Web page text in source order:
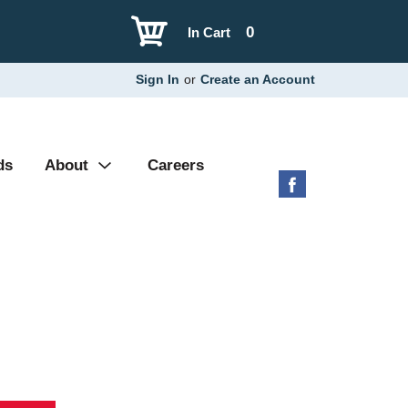
0
In Cart
Sign In or Create an Account
About Careers